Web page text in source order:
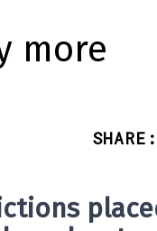
more
SHARE :